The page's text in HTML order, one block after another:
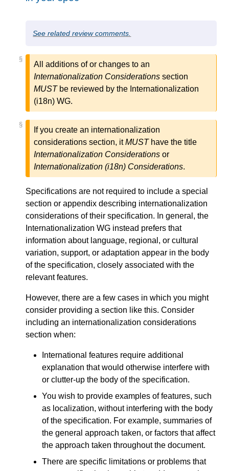
See related review comments.
§
All additions of or changes to an
Internationalization Considerations section
MUSTbe reviewed by the Internationalization
(i18n) WG.
§
If you create an internationalization
considerations section, itMUSThave the title
Internationalization Considerations or
Internationalization (i18n) Considerations.
Specifications are not required to include a special
section or appendix describing internationalization
considerations of their specification. In general, the
Internationalization WG instead prefers that
information about language, regional, or cultural
variation, support, or adaptation appear in the body
of the specification, closely associated with the
relevant features.
However, there are a few cases in which you might
consider providing a section like this. Consider
including an internationalization considerations
section when:
International features require additional
explanation that would otherwise interfere with
or clutter-up the body of the specification.
You wish to provide examples of features, such
as localization, without interfering with the body
of the specification. For example, summaries of
the general approach taken, or factors that affect
the approach taken throughout the document.
There are specific limitations or problems that